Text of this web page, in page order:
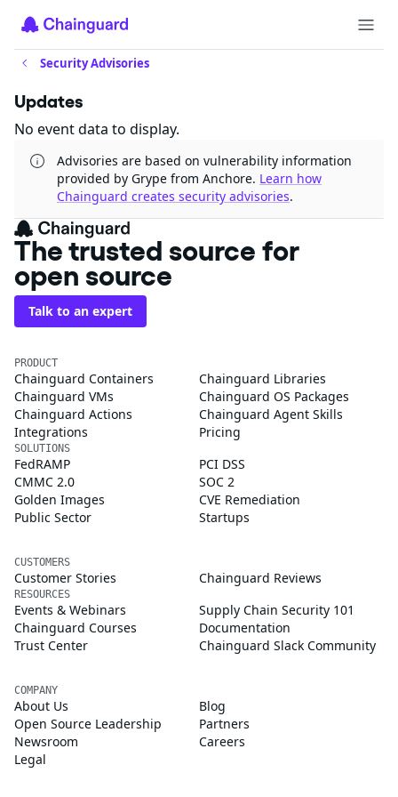
Security Advisories
Updates
No event data to display.
Advisories are based on vulnerability information
provided by Grype from Anchore. Learn how
Chainguard creates security advisories.
The trusted source for
open source
Talk to an expert
PRODUCT
Chainguard Containers
Chainguard Libraries
Chainguard VMs
Chainguard OS Packages
Chainguard Actions
Chainguard Agent Skills
Integrations
Pricing
SOLUTIONS
FedRAMP
PCI DSS
CMMC 2.0
SOC 2
Golden Images
CVE Remediation
Public Sector
Startups
CUSTOMERS
Customer Stories Chainguard Reviews
RESOURCES
Events & Webinars
Supply Chain Security 101
Chainguard Courses
Documentation
Trust Center
Chainguard Slack Community
COMPANY
About Us
Blog
Open Source Leadership
Partners
Newsroom
Careers
Legal